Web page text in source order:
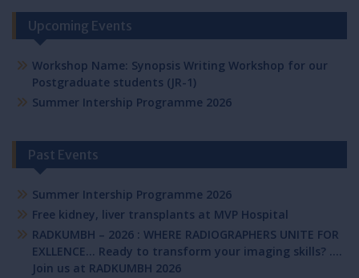
Upcoming Events
Workshop Name: Synopsis Writing Workshop for our
Postgraduate students (JR-1)
Summer Intership Programme 2026
Past Events
Summer Intership Programme 2026
Free kidney, liver transplants at MVP Hospital
RADKUMBH – 2026 : WHERE RADIOGRAPHERS UNITE FOR
EXLLENCE… Ready to transform your imaging skills? ….
Join us at RADKUMBH 2026